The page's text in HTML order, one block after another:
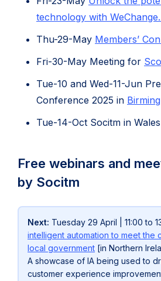
technology with
Thu-29-May Members’
Fri-30-May Meeting for
Tue-10 and Wed-11-Jun
Conference 2025 in
(opens
tab)
Tue-14-Oct Socitm in
Free webinars and
by Socitm
Next: Tuesday 29 April | 11:00 to
intelligent automation to meet the
local government [in Northern
A showcase of IA being used to
customer experience